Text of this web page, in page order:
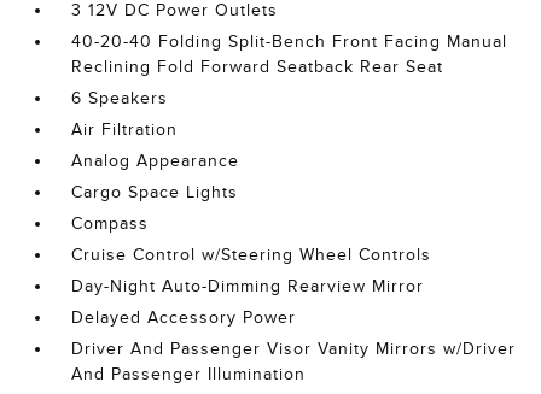
3 12V DC Power Outlets
40-20-40 Folding Split-Bench Front Facing Manual
Reclining Fold Forward Seatback Rear Seat
6 Speakers
Air Filtration
Analog Appearance
Cargo Space Lights
Compass
Cruise Control w/Steering Wheel Controls
Day-Night Auto-Dimming Rearview Mirror
Delayed Accessory Power
Driver And Passenger Visor Vanity Mirrors w/Driver
And Passenger Illumination